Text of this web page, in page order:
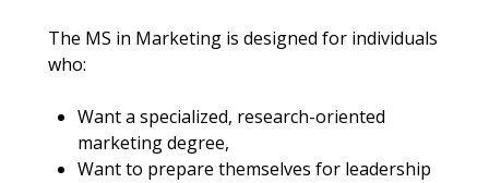
The MS in Marketing is designed for individuals
who:
Want a specialized, research-oriented
marketing degree,
Want to prepare themselves for leadership